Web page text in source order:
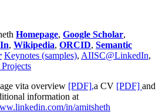
Homepage, Google Scholar,
, Wikipedia, ORCID, Semantic
Keynotes (samples), AIISC@LinkedIn,
vita overview [PDF],a CV [PDF] and
information at
in/amitsheth